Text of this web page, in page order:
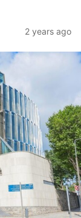
2 years ago